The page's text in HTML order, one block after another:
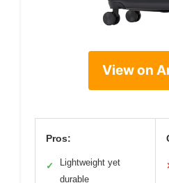
View on
Pros:
✓
Lightweight yet
durable